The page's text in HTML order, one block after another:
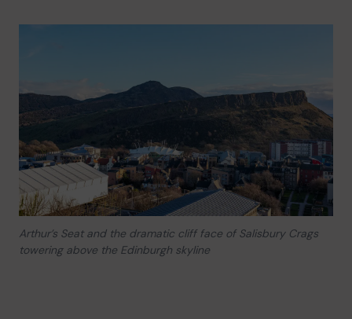
Arthur’s Seat and the dramatic cliff face of Salisbury Crags
towering above the Edinburgh skyline